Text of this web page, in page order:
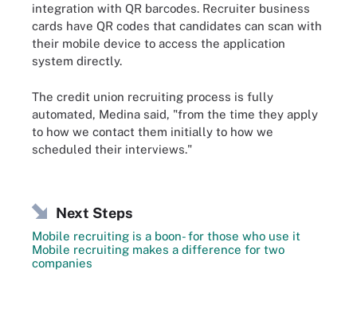
integration with QR barcodes. Recruiter business
cards have QR codes that candidates can scan with
their mobile device to access the application
system directly.
The credit union recruiting process is fully
automated, Medina said, "from the time they apply
to how we contact them initially to how we
scheduled their interviews."
Next Steps
Mobile recruiting is a boon- for those who use it
Mobile recruiting makes a difference for two
companies